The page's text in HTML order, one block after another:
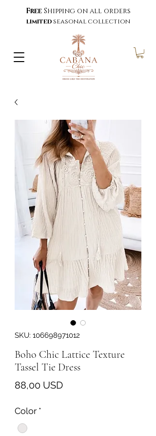
Free Shipping on all orders
limited seasonal collection
SKU: 106698971012
Boho Chic Lattice Texture
Tassel Tie Dress
88,00 USDPrezzo
Color *